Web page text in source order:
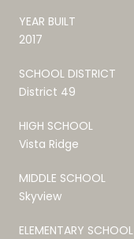
YEAR BUILT
2017
SCHOOL DISTRICT
District 49
HIGH SCHOOL
Vista Ridge
MIDDLE SCHOOL
Skyview
ELEMENTARY SCHOOL